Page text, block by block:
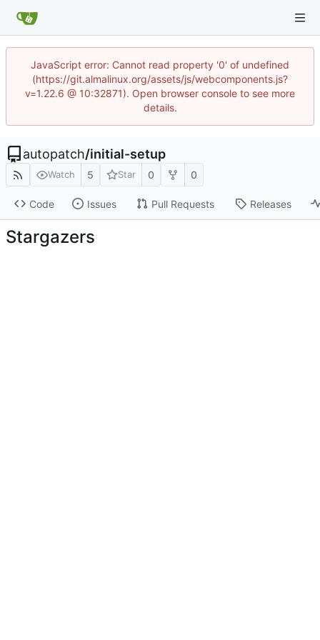
JavaScript error: Cannot read property '0' of undefined
(https://git.almalinux.org/assets/js/webcomponents.js?
v=1.22.6 @ 10:32871). Open browser console to see more
details.
autopatch/initial-setup
Watch 5 Star 0 0
Code Issues Pull Requests Releases
Stargazers